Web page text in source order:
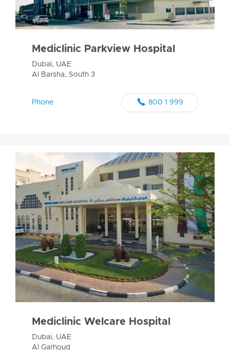
Mediclinic Parkview Hospital
Dubai, UAE
Al Barsha, South 3
Phone 800 1 999
Mediclinic Welcare Hospital
Dubai, UAE
Al Garhoud